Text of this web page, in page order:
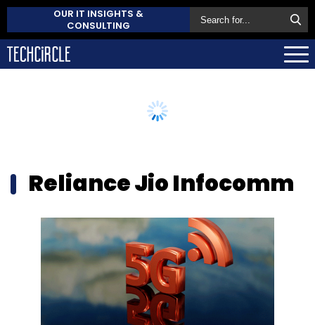
OUR IT INSIGHTS &
CONSULTING
Reliance Jio Infocomm